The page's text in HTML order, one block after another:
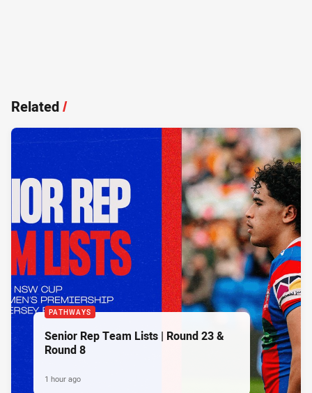
Related/
PATHWAYS
Senior Rep Team Lists | Round 23 &
Round 8
1 hour ago